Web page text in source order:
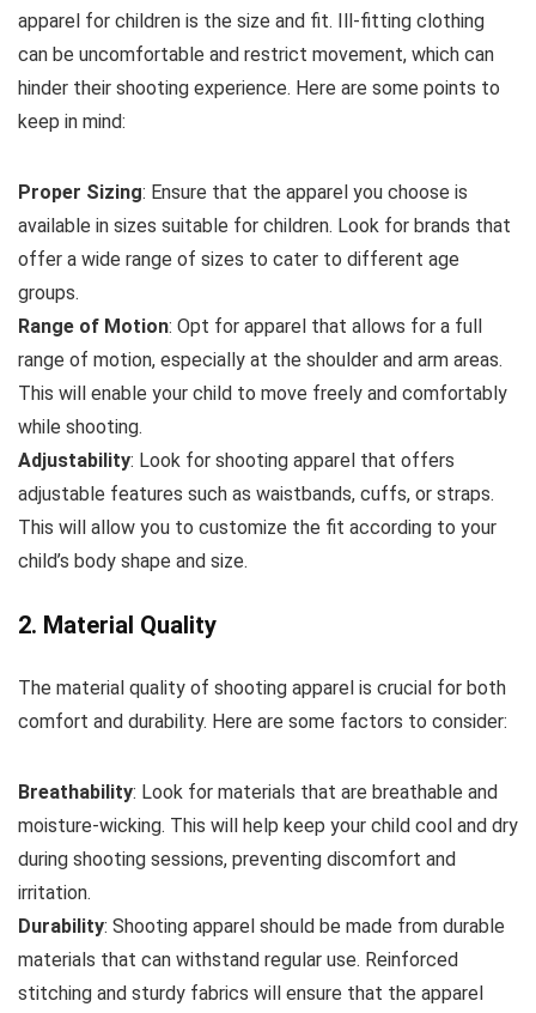
apparel for children is the size and fit. Ill-fitting clothing
can be uncomfortable and restrict movement, which can
hinder their shooting experience. Here are some points to
keep in mind:
Proper Sizing: Ensure that the apparel you choose is
available in sizes suitable for children. Look for brands that
offer a wide range of sizes to cater to different age
groups.
Range of Motion: Opt for apparel that allows for a full
range of motion, especially at the shoulder and arm areas.
This will enable your child to move freely and comfortably
while shooting.
Adjustability: Look for shooting apparel that offers
adjustable features such as waistbands, cuffs, or straps.
This will allow you to customize the fit according to your
child’s body shape and size.
2. Material Quality
The material quality of shooting apparel is crucial for both
comfort and durability. Here are some factors to consider:
Breathability: Look for materials that are breathable and
moisture-wicking. This will help keep your child cool and dry
during shooting sessions, preventing discomfort and
irritation.
Durability: Shooting apparel should be made from durable
materials that can withstand regular use. Reinforced
stitching and sturdy fabrics will ensure that the apparel